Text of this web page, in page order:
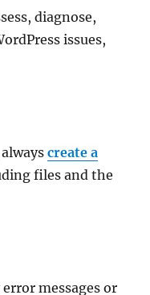
diagnose,
issues,
alwayscreate a
files and the
messages or